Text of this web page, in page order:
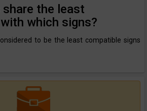
the least
which signs?
to be the least compatible signs